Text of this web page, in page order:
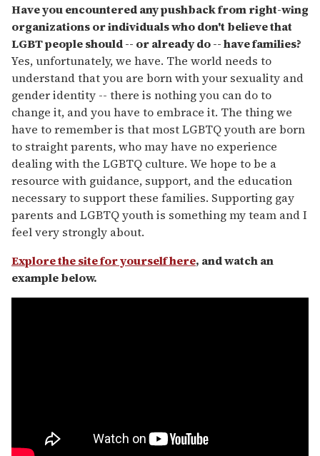
Have you encountered any pushback from right-wing
organizations or individuals who don't believe that
LGBT people should -- or already do -- have families?
Yes, unfortunately, we have. The world needs to
understand that you are born with your sexuality and
gender identity -- there is nothing you can do to
change it, and you have to embrace it. The thing we
have to remember is that most LGBTQ youth are born
to straight parents, who may have no experience
dealing with the LGBTQ culture. We hope to be a
resource with guidance, support, and the education
necessary to support these families. Supporting gay
parents and LGBTQ youth is something my team and I
feel very strongly about.
Explore the site for yourself here, and watch an
example below.